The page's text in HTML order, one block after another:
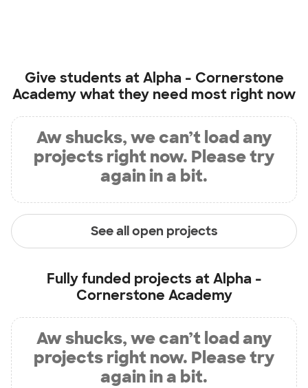
Give students atAlpha - Cornerstone
Academywhat they need most right now
Aw shucks, we can’t load any
projects right now. Please try
again in a bit.
See all open projects
Fully funded projects atAlpha -
Cornerstone Academy
Aw shucks, we can’t load any
projects right now. Please try
again in a bit.